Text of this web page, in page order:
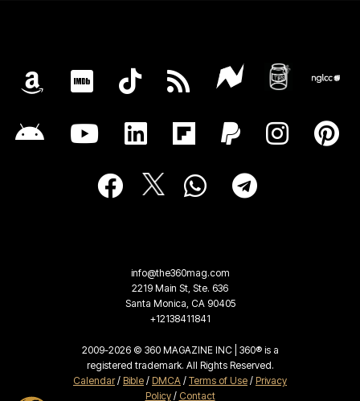
info@the360mag.com
2219 Main St, Ste. 636
Santa Monica, CA 90405
+12138411841
2009-2026 © 360 MAGAZINE INC | 360® is a
registered trademark. All Rights Reserved.
Calendar/ Bible / DMCA / Terms of Use / Privacy
Policy/ Contact